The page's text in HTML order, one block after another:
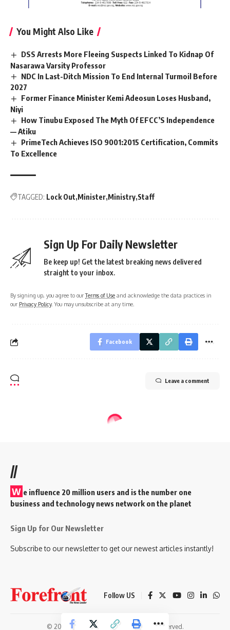
You Might Also Like
DSS Arrests More Fleeing Suspects Linked To Kidnap Of
Nasarawa Varsity Professor
NDC In Last-Ditch Mission To End Internal Turmoil Before
2027
Former Finance Minister Kemi Adeosun Loses Husband,
Niyi
How Tinubu Exposed The Myth Of EFCC’S Independence
— Atiku
PrimeTech Achieves ISO 9001:2015 Certification, Commits
To Excellence
TAGGED: Lock Out Minister Ministry Staff
Sign Up For Daily Newsletter
Be keep up! Get the latest breaking news delivered
straight to your inbox.
By signing up, you agree to ourTerms of Use and acknowledge the data practices in
our Privacy Policy. You may unsubscribe at any time.
Facebook
Leave a comment
//
W e influence 20 million users and is the number one
business and technology news network on the planet
Sign Up for Our Newsletter
Subscribe to our newsletter to get our newest articles instantly!
Follow US
© 2026 Forefront Magazine. All Rights Reserved.